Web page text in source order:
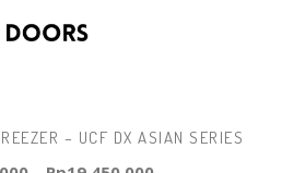
– UCF DX ASIAN SERIES